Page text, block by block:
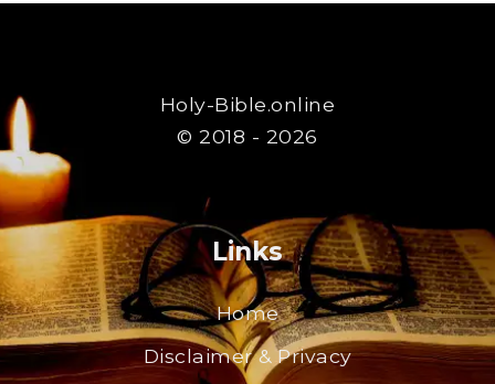
Holy-Bible.online
© 2018 - 2026
Links
Home
Disclaimer & Privacy